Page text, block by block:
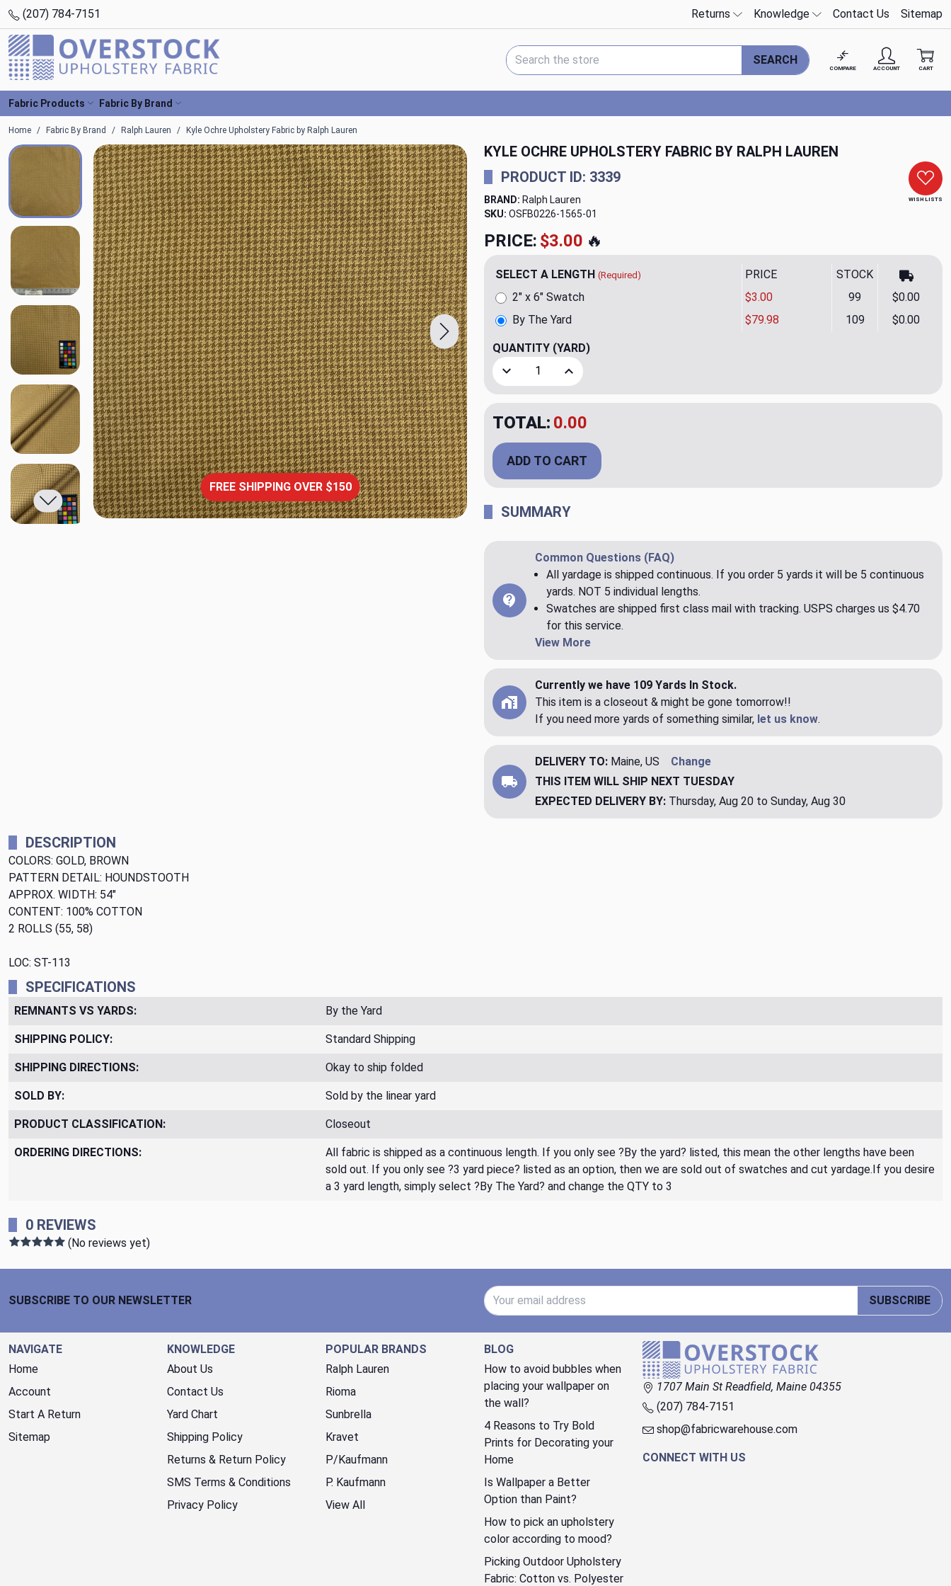
(207) 784-7151 Returns Knowledge Contact Us Sitemap
Search Keyword:
SEARCH
COMPARE ACCOUNT CART
Fabric Products Fabric By Brand
Home Fabric By Brand Ralph Lauren Kyle Ochre Upholstery Fabric by Ralph Lauren
KYLE OCHRE UPHOLSTERY FABRIC BY RALPH LAUREN
FREE SHIPPING OVER $150
WISH LISTS
PRODUCT ID: 3339
BRAND: Ralph Lauren
SKU: OSFB0226-1565
PRICE: $79.98🔥
SELECT A LENGTH (Required) PRICE STOCK
By The Yard $79.98 109 $0.00
2" x 6" Swatch $3.00 99 $0.00
QUANTITY (YARD)
Decrease Quantity of Kyle Ochre Upholstery Fabric by Ralph Lauren
Increase Quantity of Kyle Ochre Upholstery Fabric by Ralph Lauren
TOTAL: $79.98
ADD TO CART
SUMMARY
Common Questions (FAQ)
All yardage is shipped continuous. If you order 5 yards it will be 5 continuous
yards. NOT 5 individual lengths.
Swatches are shipped first class mail with tracking. USPS charges us $4.70
for this service.
View More
Currently we have 109 Yards In Stock.
This item is a closeout & might be gone tomorrow!!
If you need more yards of something similar, let us know.
DELIVERY TO: Maine, US
Change
THIS ITEM WILL SHIP NEXT TUESDAY
EXPECTED DELIVERY BY: Thursday, Aug 20 to Sunday, Aug 30
DESCRIPTION
COLORS: GOLD, BROWN
PATTERN DETAIL: HOUNDSTOOTH
APPROX. WIDTH: 54"
CONTENT: 100% COTTON
2 ROLLS (55, 58)
LOC: ST-113
SPECIFICATIONS
REMNANTS VS YARDS: By the Yard
SHIPPING POLICY: Standard Shipping
SHIPPING DIRECTIONS: Okay to ship folded
SOLD BY: Sold by the linear yard
PRODUCT CLASSIFICATION: Closeout
ORDERING DIRECTIONS:
All fabric is shipped as a continuous length. If you only see ?By the yard? listed, this mean the other lengths have been
sold out. If you only see ?3 yard piece? listed as an option, then we are sold out of swatches and cut yardage.If you desire
a 3 yard length, simply select ?By The Yard? and change the QTY to 3
0 REVIEWS
(No reviews yet)
SUBSCRIBE TO OUR NEWSLETTER
Email Address
SUBSCRIBE
NAVIGATE
Home
Account
Start A Return
Sitemap
KNOWLEDGE
About Us
Contact Us
Yard Chart
Shipping Policy
Returns & Return Policy
SMS Terms & Conditions
Privacy Policy
POPULAR BRANDS
Ralph Lauren
Rioma
Sunbrella
Kravet
P/Kaufmann
P. Kaufmann
View All
BLOG
How to avoid bubbles when
placing your wallpaper on
the wall?
4 Reasons to Try Bold
Prints for Decorating your
Home
Is Wallpaper a Better
Option than Paint?
How to pick an upholstery
color according to mood?
Picking Outdoor Upholstery
Fabric: Cotton vs. Polyester
1707 Main St Readfield, Maine 04355
(207) 784-7151
shop@fabricwarehouse.com
CONNECT WITH US